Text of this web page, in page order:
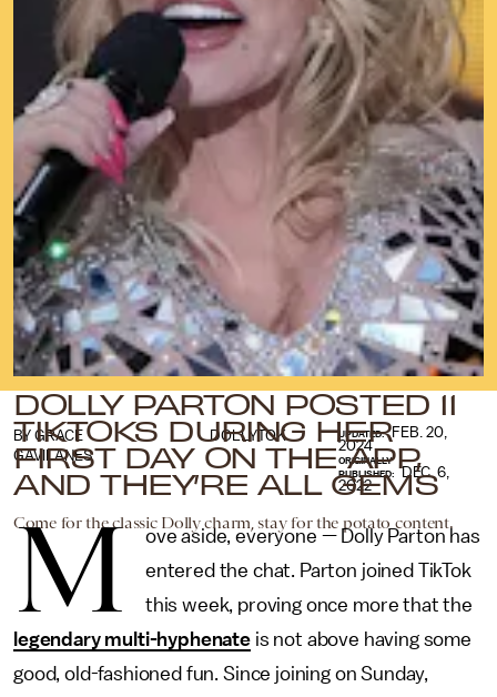
DOLLY PARTON POSTED 11
TIKTOKS DURING HER
FIRST DAY ON THE APP,
AND THEY’RE ALL GEMS
Come for the classic Dolly charm, stay for the potato content.
DOLLYTOK
BY GRACE
GAVILANES
UPDATED:
FEB. 20,
2024
ORIGINALLY
PUBLISHED:
DEC. 6,
2022
M
ove aside, everyone — Dolly Parton has
entered the chat. Parton joined TikTok
this week, proving once more that the
legendary multi-hyphenate is not above having some
good, old-fashioned fun. Since joining on Sunday,